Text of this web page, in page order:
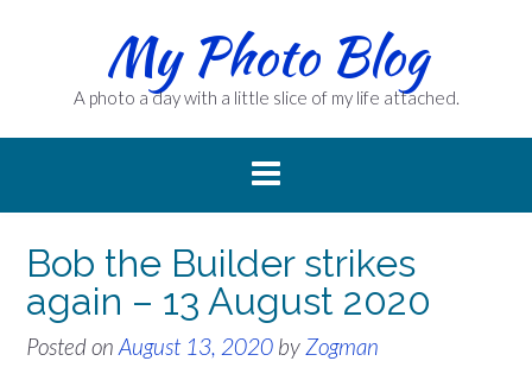
My Photo Blog
A photo a day with a little slice of my life attached.
Bob the Builder strikes
again – 13 August 2020
Posted on August 13, 2020 by Zogman